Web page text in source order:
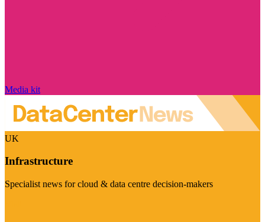
Media kit
UK
Infrastructure
Specialist news for cloud & data centre decision-makers